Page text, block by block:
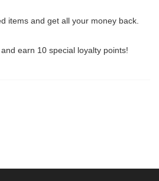
items and get all your money back.
earn 10 special loyalty points!